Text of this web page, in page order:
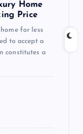
Home
Price
for less
to accept a
constitutes a